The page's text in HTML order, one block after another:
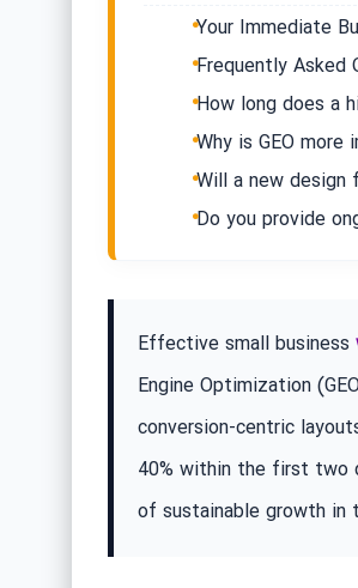
Your Immediate
Frequently Asked
How long does a
Why is GEO
Will a new design
Do you provide
Effective small business
Engine Optimization
conversion-centric
40% within the first two
of sustainable growth in